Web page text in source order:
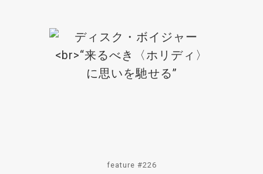
feature #226